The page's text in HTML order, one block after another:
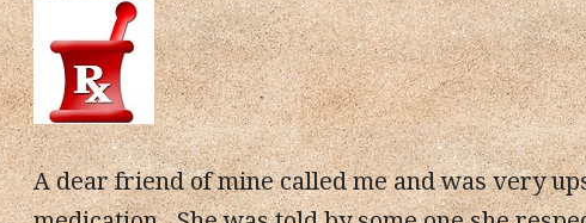
A dear friend of mine called me and was very